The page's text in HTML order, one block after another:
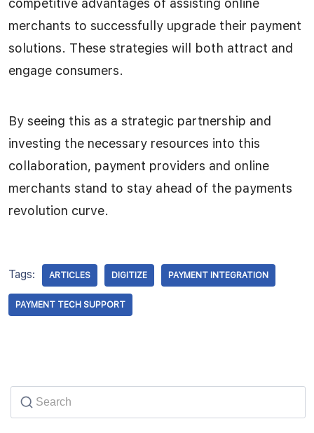
merchants to successfully upgrade their payment
solutions. These strategies will both attract and
engage consumers.
By seeing this as a strategic partnership and
investing the necessary resources into this
collaboration, payment providers and online
merchants stand to stay ahead of the payments
revolution curve.
Tags: ARTICLES DIGITIZE PAYMENT INTEGRATION
PAYMENT TECH SUPPORT